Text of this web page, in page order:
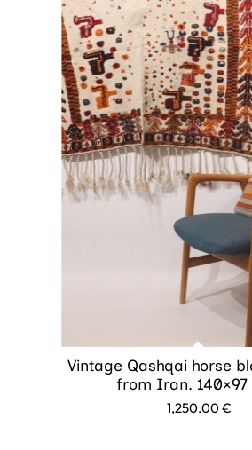
Vintage Qashqai horse
from Iran. 140×97
1,250.00€